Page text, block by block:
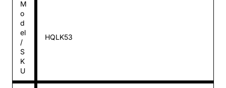
M
o
d
el
/
S
K
U
HQLK53